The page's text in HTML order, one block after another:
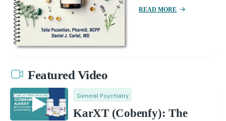
READ MORE
Featured Video
General Psychiatry
KarXT (Cobenfy): The